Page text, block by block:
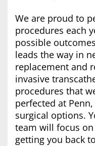
We are proud to
procedures each
possible
leads the way in
replacement and
invasive
procedures that
perfected at
surgical options.
team will focus
getting you back